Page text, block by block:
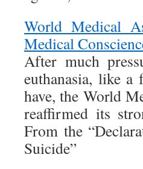
World Medical
Medical
After much
euthanasia, like a
have, the World
reaffirmed its
From the
Suicide”